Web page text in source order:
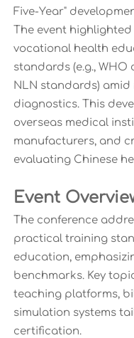
Five-Year"
The event
vocational health
standards (e.g., WHO
NLN standards)
diagnostics. This
overseas medical
manufacturers, and
evaluating Chinese
Event
The conference
practical training
education,
benchmarks. Key
teaching platforms,
simulation systems
certification.